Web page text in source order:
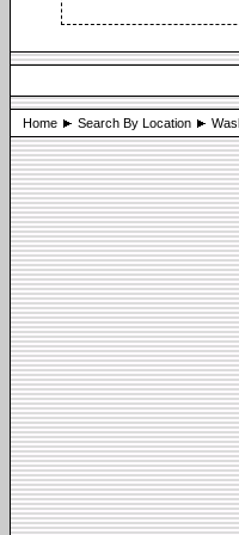
Home Search By Location